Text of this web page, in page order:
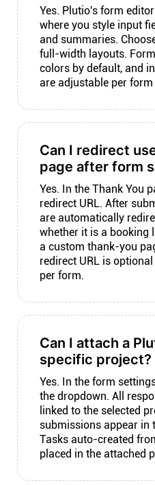
Yes. Plutio's form
where you style input
and summaries.
full-width layouts.
colors by default, and
are adjustable per
Can I redirect
page after form
Yes. In the Thank You
redirect URL. After
are automatically
whether it is a booking
a custom thank-you
redirect URL is
per form.
Can I attach a
specific project?
Yes. In the form
the dropdown. All
linked to the selected
submissions appear in
Tasks auto-created
placed in the attached